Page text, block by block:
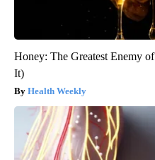
Honey: The Greatest Enemy
It)
Health Weekly